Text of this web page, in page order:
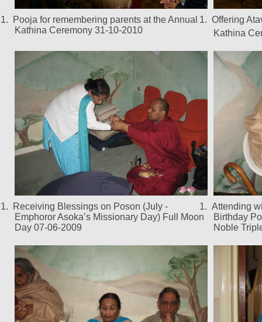
1.
Pooja for remembering parents at the Annual
Kathina Ceremony 31-10-2010
1. Offering
Kathina
1.
Receiving Blessings on Poson (July -
Emphoror Asoka’s Missionary Day) Full Moon
Day 07-06-2009
1. Attending
Birthday
Noble